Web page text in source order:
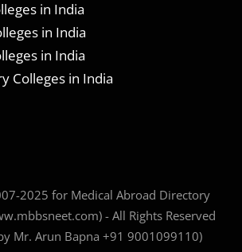
in India
in India
in India
Colleges in India
2025 for Medical Abroad Directory
- All Rights Reserved
Mr. Arun Bapna +91 9001099110)